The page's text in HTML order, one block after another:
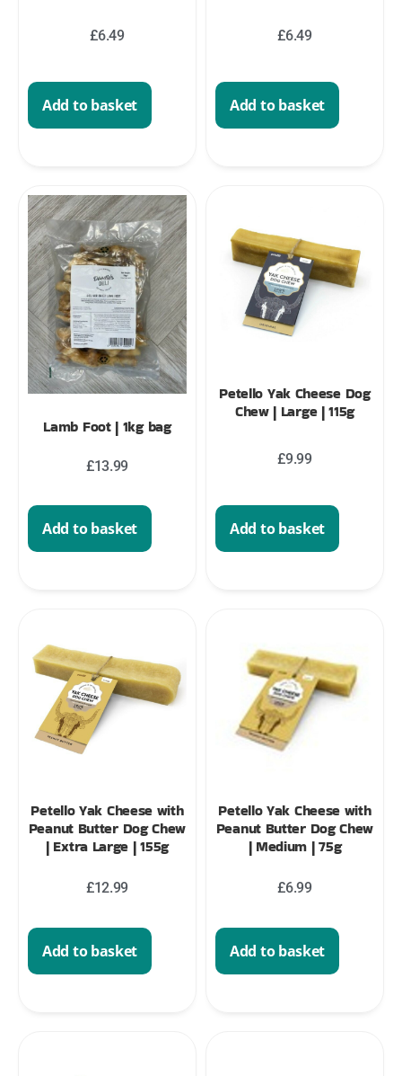
£6.49
Add to basket
£6.49
Add to basket
Lamb Foot | 1kg bag
£13.99
Add to basket
Petello Yak Cheese Dog
Chew | Large | 115g
£9.99
Add to basket
Petello Yak Cheese with
Peanut Butter Dog Chew
| Extra Large | 155g
£12.99
Add to basket
Petello Yak Cheese with
Peanut Butter Dog Chew
| Medium | 75g
£6.99
Add to basket